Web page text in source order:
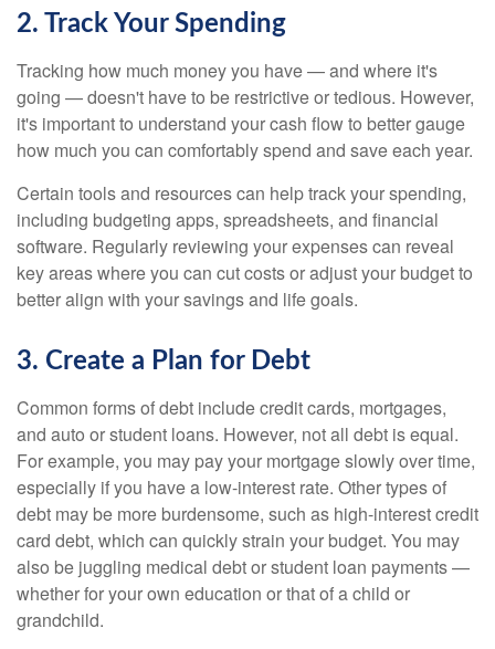
2. Track Your Spending
Tracking how much money you have — and where it's
going — doesn't have to be restrictive or tedious. However,
it's important to understand your cash flow to better gauge
how much you can comfortably spend and save each year.
Certain tools and resources can help track your spending,
including budgeting apps, spreadsheets, and financial
software. Regularly reviewing your expenses can reveal
key areas where you can cut costs or adjust your budget to
better align with your savings and life goals.
3. Create a Plan for Debt
Common forms of debt include credit cards, mortgages,
and auto or student loans. However, not all debt is equal.
For example, you may pay your mortgage slowly over time,
especially if you have a low-interest rate. Other types of
debt may be more burdensome, such as high-interest credit
card debt, which can quickly strain your budget. You may
also be juggling medical debt or student loan payments —
whether for your own education or that of a child or
grandchild.